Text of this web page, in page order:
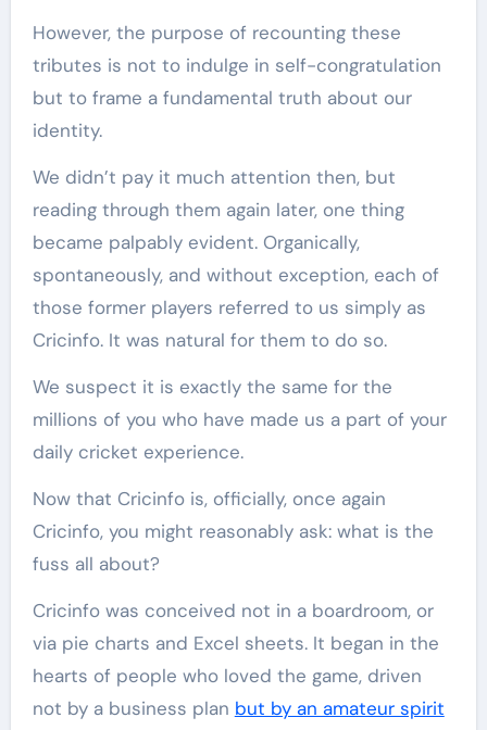
However, the purpose of recounting these
tributes is not to indulge in self-congratulation
but to frame a fundamental truth about our
identity.
We didn’t pay it much attention then, but
reading through them again later, one thing
became palpably evident. Organically,
spontaneously, and without exception, each of
those former players referred to us simply as
Cricinfo. It was natural for them to do so.
We suspect it is exactly the same for the
millions of you who have made us a part of your
daily cricket experience.
Now that Cricinfo is, officially, once again
Cricinfo, you might reasonably ask: what is the
fuss all about?
Cricinfo was conceived not in a boardroom, or
via pie charts and Excel sheets. It began in the
hearts of people who loved the game, driven
not by a business plan but by an amateur spirit